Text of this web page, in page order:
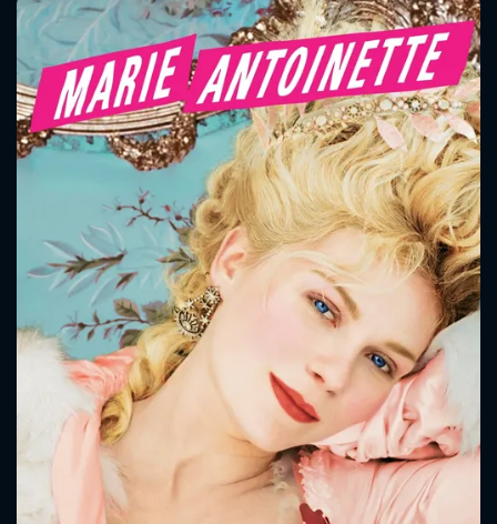
CONTACT US
Please fill all fields.